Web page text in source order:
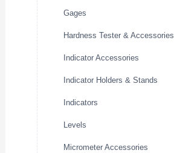
Gages
Hardness Tester & Accessories
Indicator Accessories
Indicator Holders & Stands
Indicators
Levels
Micrometer Accessories